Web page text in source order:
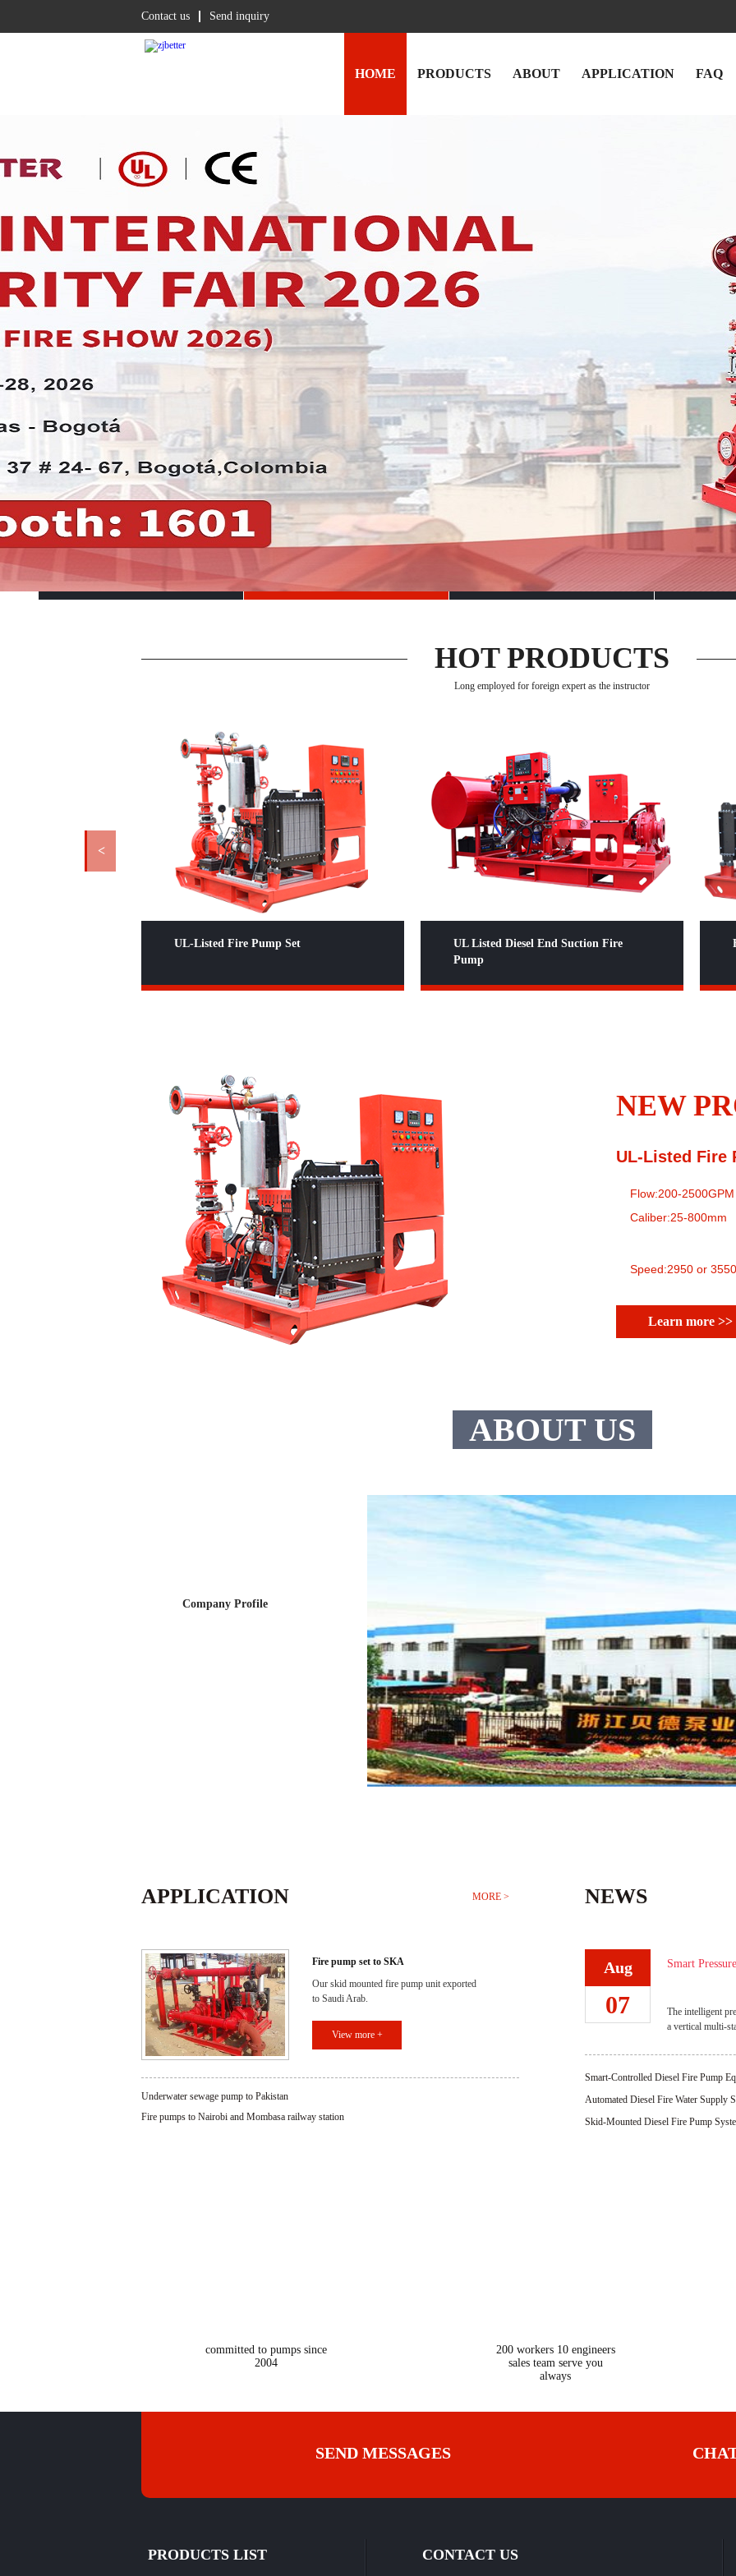
Contact us Send inquiry
HOME PRODUCTS ABOUT APPLICATION FAQ
HOT PRODUCTS
Long employed for foreign expert as the instructor
<
UL Listed Diesel End Suction Fire
Fire Pump Packages
NEW
UL-Listed Fire
Flow:200-2500GPM
Caliber:25-800mm
Speed:2950 or
Learn more >>
ABOUT US
Company Profile
APPLICATION MORE >
Fire pump set to SKA
Our skid mounted fire pump unit exported
to Saudi Arab.
View more +
Underwater sewage pump to Pakistan
Fire pumps to Nairobi and Mombasa railway station
NEWS
Aug
07
Smart
The intelligent
a vertical multi-
advantages such
operation, rapid
installation, and
times the main
network
plants, hospit
Smart-Controlled Diesel Fire Pump
Automated Diesel Fire Water Supply
Skid-Mounted Diesel Fire Pump
committed to pumps since
2004
200 workers 10 engineers
sales team serve you
always
SEND MESSAGES
PRODUCTS LIST CONTACT US